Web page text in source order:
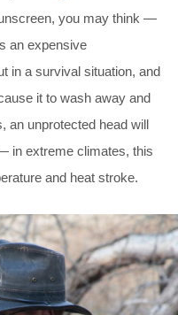
you may think —
an expensive
in a survival situation, and
it to wash away and
an unprotected head will
in extreme climates, this
and heat stroke.